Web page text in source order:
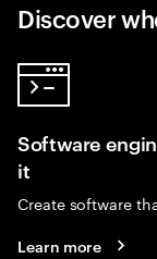
Discover
Software
it
Create software
Learn more